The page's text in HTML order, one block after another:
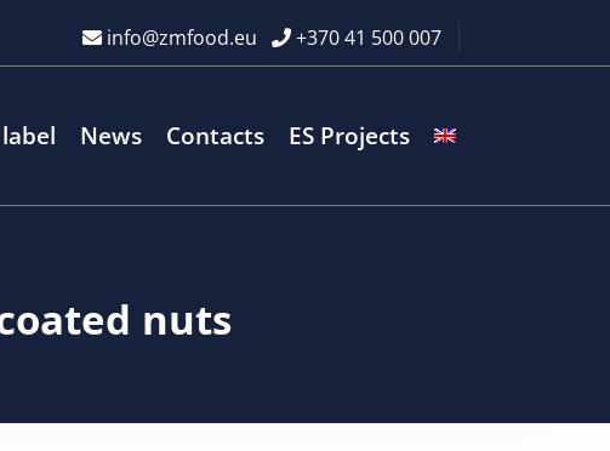
info@zmfood.eu +370 41 500 007
News Contacts ES Projects
nuts